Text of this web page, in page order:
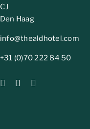
CJ
Den Haag
info@thealdhotel.com
+31 (0)70 222 84 50